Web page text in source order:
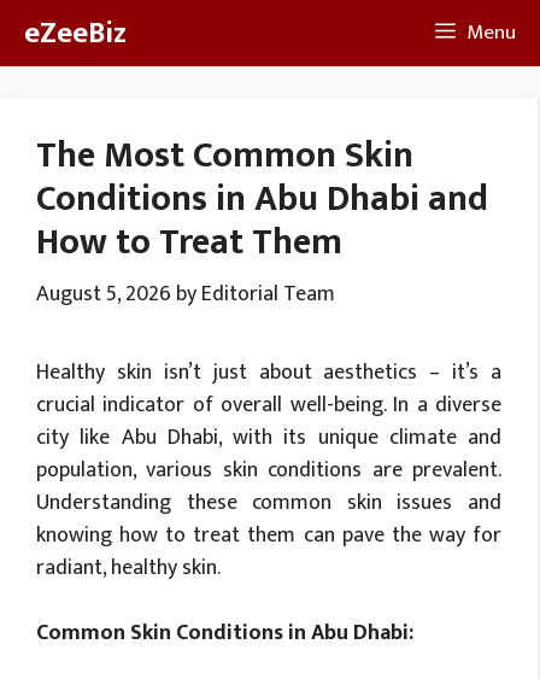
eZeeBiz Menu
The Most Common Skin
Conditions in Abu Dhabi and
How to Treat Them
August 5, 2026 byEditorial Team
Healthy skin isn’t just about aesthetics – it’s a
crucial indicator of overall well-being. In a diverse
city like Abu Dhabi, with its unique climate and
population, various skin conditions are prevalent.
Understanding these common skin issues and
knowing how to treat them can pave the way for
radiant, healthy skin.
Common Skin Conditions in Abu Dhabi: